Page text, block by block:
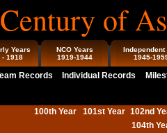
of
Years
- 1918
NCO Years
1919-1944
Independent
1945-
Records Individual Records
100th Year
101st Year 102nd
104th